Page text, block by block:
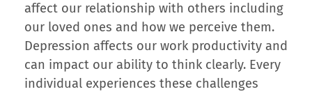
affect our relationship with others including
our loved ones and how we perceive them.
Depression affects our work productivity and
can impact our ability to think clearly. Every
individual experiences these challenges